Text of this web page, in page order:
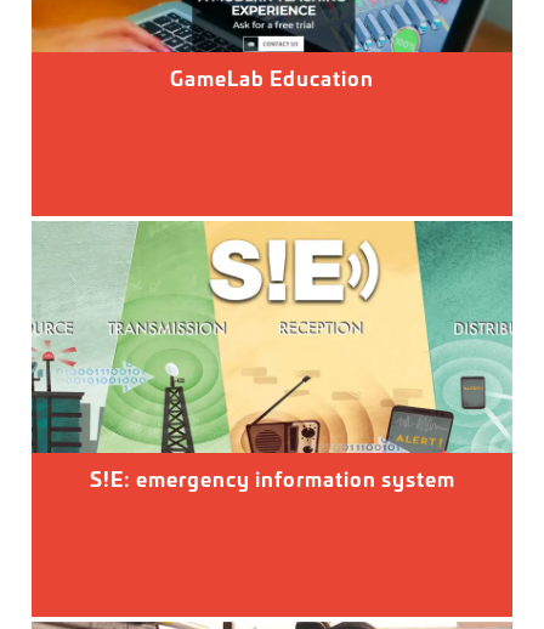
GameLab Education
S!E: emergency information system